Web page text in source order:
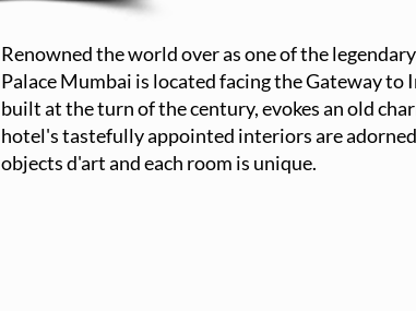
Renowned the world over as one of the
Palace Mumbai is located facing the Gateway
built at the turn of the century, evokes an old
hotel's tastefully appointed interiors are
objects d'art and each room is unique.